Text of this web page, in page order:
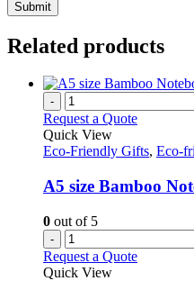
Related products
-
Request a Quote
Quick View
Eco-Friendly Gifts, Eco-
A5 size Bamboo
0 out of 5
-
Request a Quote
Quick View